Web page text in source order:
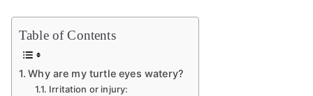
Table of Contents
Why are my turtle eyes watery?
Irritation or injury: